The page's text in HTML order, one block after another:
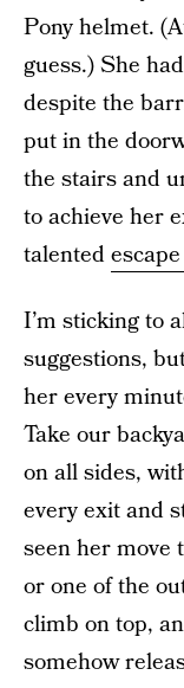
Pony helmet.
guess.) She
despite the
put in the
the stairs and
to achieve her
talented
I’m sticking to
suggestions,
her every
Take our
on all sides,
every exit and
seen her move
or one of the
climb on top,
somehow